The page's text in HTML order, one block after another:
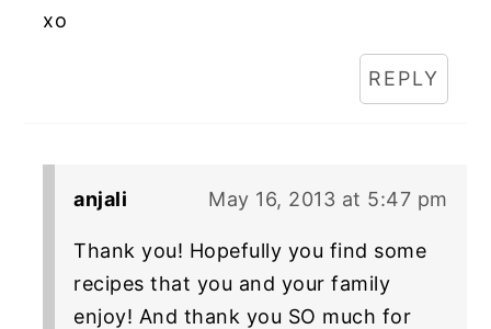
xo
REPLY
anjali May 16, 2013 at 5:47 pm
Thank you! Hopefully you find some
recipes that you and your family
enjoy! And thank you SO much for